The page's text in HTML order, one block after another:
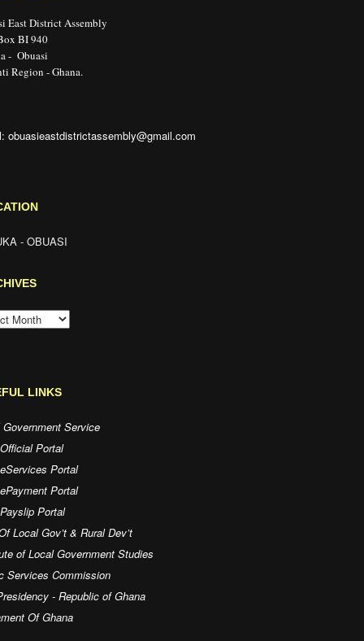
East District Assembly
BI 940
- Obuasi
Region - Ghana.
obuasieastdistrictassembly@gmail.com
- OBUASI
LINKS
Government Service
Portal
Portal
Portal
Portal
Local Gov’t & Rural Dev’t
of Local Government Studies
Services Commission
- Republic of Ghana
Of Ghana